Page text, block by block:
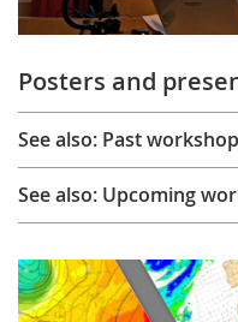
Posters and
See also: Past
See also: Upcoming